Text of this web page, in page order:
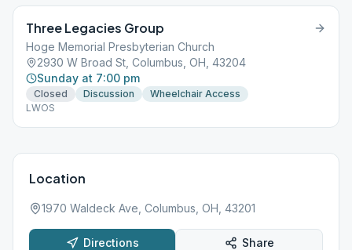
Three Legacies Group
Hoge Memorial Presbyterian Church
2930 W Broad St, Columbus, OH, 43204
Sunday at 7:00 pm
Closed Discussion
Wheelchair Access
LWOS
Location
1970 Waldeck Ave, Columbus, OH, 43201
Directions Share